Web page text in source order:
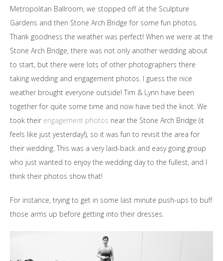
Metropolitan Ballroom, we stopped off at the Sculpture
Gardens and then Stone Arch Bridge for some fun photos.
Thank goodness the weather was perfect! When we were at the
Stone Arch Bridge, there was not only another wedding about
to start, but there were lots of other photographers there
taking wedding and engagement photos. I guess the nice
weather brought everyone outside! Tim & Lynn have been
together for quite some time and now have tied the knot. We
took their engagement photos near the Stone Arch Bridge (it
feels like just yesterday!), so it was fun to revisit the area for
their wedding. This was a very laid-back and easy going group
who just wanted to enjoy the wedding day to the fullest, and I
think their photos show that!
For instance, trying to get in some last minute push-ups to buff
those arms up before getting into their dresses.